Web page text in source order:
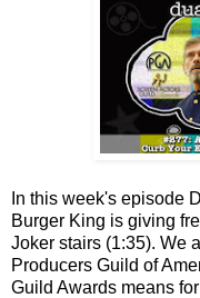
In this week's episode
Burger King is giving
Joker stairs (1:35). We
Producers Guild of
Guild Awards means